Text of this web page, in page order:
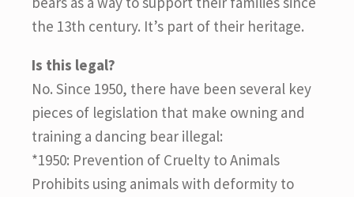
the 13th century. It’s part of their heritage.
Is this legal?
No. Since 1950, there have been several key
pieces of legislation that make owning and
training a dancing bear illegal:
*1950: Prevention of Cruelty to Animals
Prohibits using animals with deformity to